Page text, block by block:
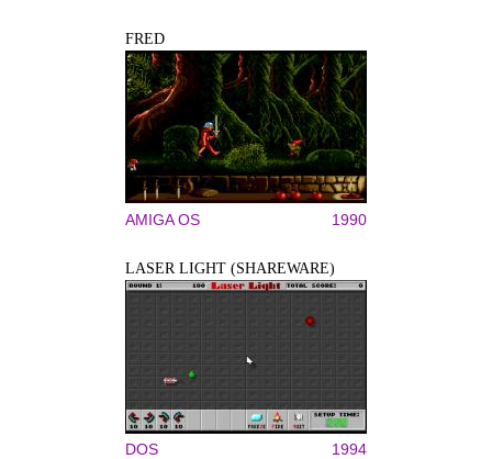
FRED
AMIGA OS 1990
LASER LIGHT (SHAREWARE)
DOS 1994